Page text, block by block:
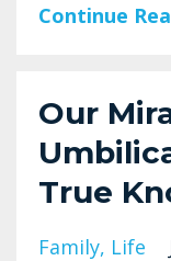
Continue
Our
True
Family Life